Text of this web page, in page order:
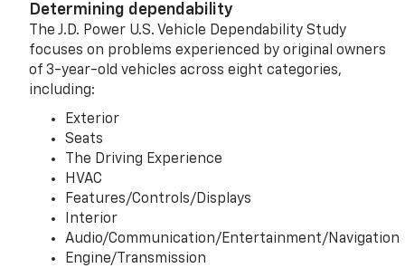
Determining dependability
The J.D. Power U.S. Vehicle Dependability Study
focuses on problems experienced by original owners
of 3-year-old vehicles across eight categories,
including:
Exterior
Seats
The Driving Experience
HVAC
Features/Controls/Displays
Interior
Audio/Communication/Entertainment/Navigation
Engine/Transmission